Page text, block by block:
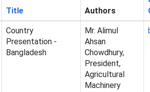
Title Authors
Country
Presentation -
Bangladesh
Mr. Alimul
Ahsan
Chowdhury,
President,
Agricultural
Machinery